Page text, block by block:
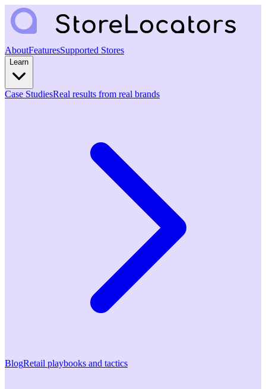
AboutFeaturesSupported Stores
Learn
Case StudiesReal results from real brands
BlogRetail playbooks and tactics